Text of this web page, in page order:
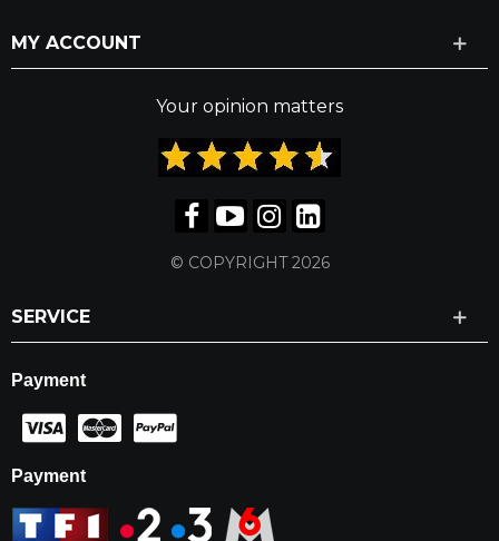
MY ACCOUNT
Your opinion matters
© COPYRIGHT 2026
SERVICE
Payment
Payment